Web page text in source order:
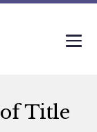
of Title